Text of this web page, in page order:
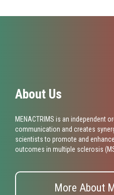
About Us
MENACTRIMS is an independent
communication and creates
scientists to promote and
outcomes in multiple sclerosis
More About